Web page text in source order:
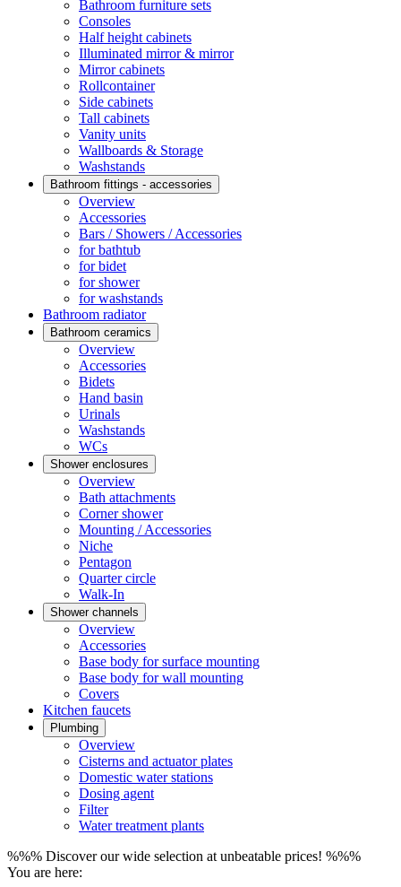
Bathroom furniture sets
Consoles
Half height cabinets
Illuminated mirror & mirror
Mirror cabinets
Rollcontainer
Side cabinets
Tall cabinets
Vanity units
Wallboards & Storage
Washstands
Bathroom fittings - accessories
Overview
Accessories
Bars / Showers / Accessories
for bathtub
for bidet
for shower
for washstands
Bathroom radiator
Bathroom ceramics
Overview
Accessories
Bidets
Hand basin
Urinals
Washstands
WCs
Shower enclosures
Overview
Bath attachments
Corner shower
Mounting / Accessories
Niche
Pentagon
Quarter circle
Walk-In
Shower channels
Overview
Accessories
Base body for surface mounting
Base body for wall mounting
Covers
Kitchen faucets
Plumbing
Overview
Cisterns and actuator plates
Domestic water stations
Dosing agent
Filter
Water treatment plants
%%% Discover our wide selection at unbeatable prices! %%%
You are here: